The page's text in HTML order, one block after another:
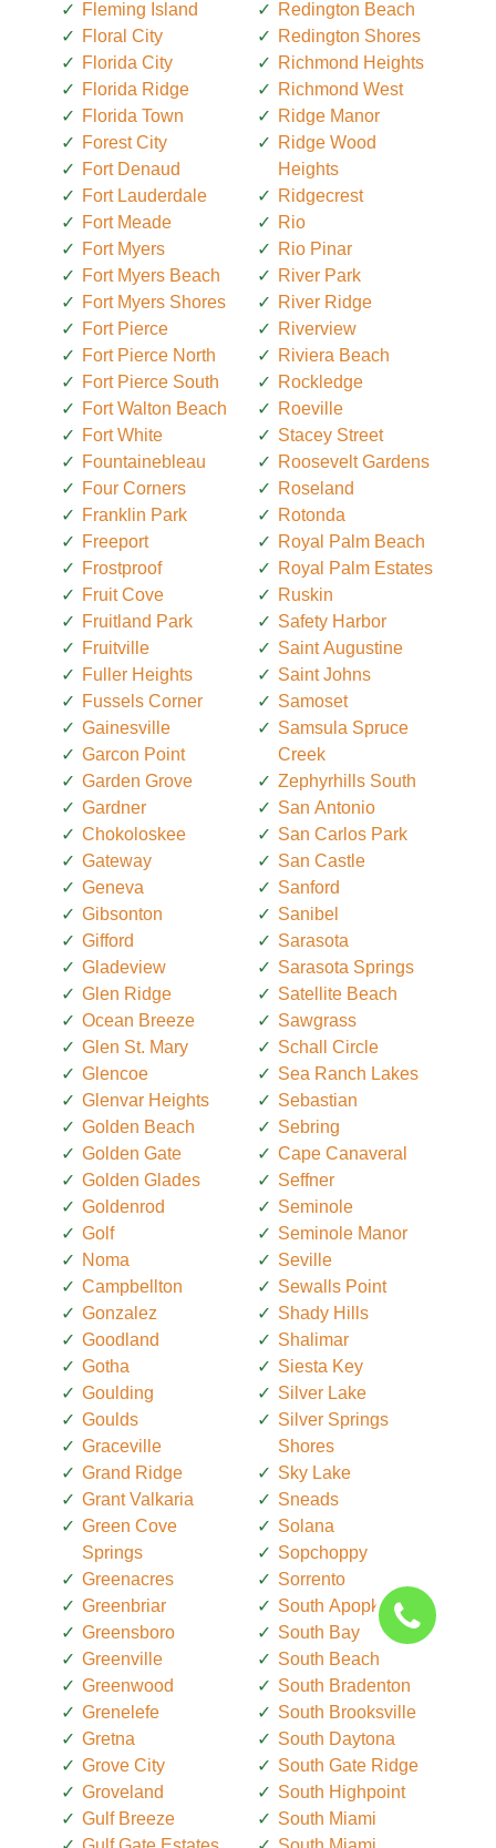
Fleming Island
Floral City
Florida City
Florida Ridge
Florida Town
Forest City
Fort Denaud
Fort Lauderdale
Fort Meade
Fort Myers
Fort Myers Beach
Fort Myers Shores
Fort Pierce
Fort Pierce North
Fort Pierce South
Fort Walton Beach
Fort White
Fountainebleau
Four Corners
Franklin Park
Freeport
Frostproof
Fruit Cove
Fruitland Park
Fruitville
Fuller Heights
Fussels Corner
Gainesville
Garcon Point
Garden Grove
Gardner
Chokoloskee
Gateway
Geneva
Gibsonton
Gifford
Gladeview
Glen Ridge
Ocean Breeze
Glen St. Mary
Glencoe
Glenvar Heights
Golden Beach
Golden Gate
Golden Glades
Goldenrod
Golf
Noma
Campbellton
Gonzalez
Goodland
Gotha
Goulding
Goulds
Graceville
Grand Ridge
Grant Valkaria
Green Cove
Springs
Greenacres
Greenbriar
Greensboro
Greenville
Greenwood
Grenelefe
Gretna
Grove City
Groveland
Gulf Breeze
Redington Beach
Redington Shores
Richmond Heights
Richmond West
Ridge Manor
Ridge Wood
Heights
Ridgecrest
Rio
Rio Pinar
River Park
River Ridge
Riverview
Riviera Beach
Rockledge
Roeville
Stacey Street
Roosevelt Gardens
Roseland
Rotonda
Royal Palm Beach
Royal Palm Estates
Ruskin
Safety Harbor
Saint Augustine
Saint Johns
Samoset
Samsula Spruce
Creek
Zephyrhills South
San Antonio
San Carlos Park
San Castle
Sanford
Sanibel
Sarasota
Sarasota Springs
Satellite Beach
Sawgrass
Schall Circle
Sea Ranch Lakes
Sebastian
Sebring
Cape Canaveral
Seffner
Seminole
Seminole Manor
Seville
Sewalls Point
Shady Hills
Shalimar
Siesta Key
Silver Lake
Silver Springs
Shores
Sky Lake
Sneads
Solana
Sopchoppy
Sorrento
South Apopka
South Bay
South Beach
South Bradenton
South Brooksville
South Daytona
South Gate Ridge
South Highpoint
South Miami